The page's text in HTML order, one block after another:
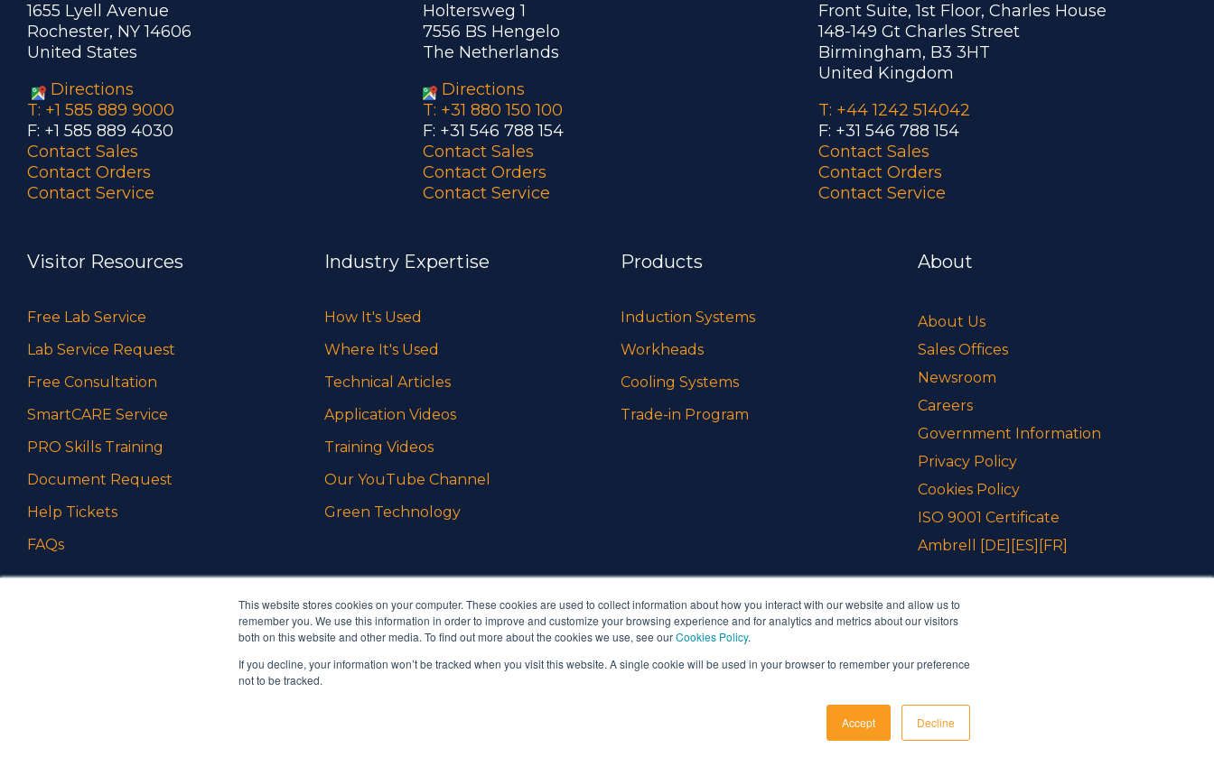
This website stores cookies on your computer. These cookies are used to collect information about how you interact with our website and allow us to
remember you. We use this information in order to improve and customize your browsing experience and for analytics and metrics about our visitors
both on this website and other media. To find out more about the cookies we use, see ourCookies Policy.
If you decline, your information won’t be tracked when you visit this website. A single cookie will be used in your browser to remember your preference
not to be tracked.
Accept Decline
1655 Lyell Avenue
Rochester, NY 14606
United States
Directions
T: +1 585 889 9000
F: +1 585 889 4030
Contact Sales
Contact Orders
Contact Service
Holtersweg 1
7556 BS Hengelo
The Netherlands
Directions
T: +31 880 150 100
F: +31 546 788 154
Contact Sales
Contact Orders
Contact Service
Front Suite, 1st Floor, Charles House
148-149 Gt Charles Street
Birmingham, B3 3HT
United Kingdom
T: +44 1242 514042
F: +31 546 788 154
Contact Sales
Contact Orders
Contact Service
Visitor Resources
Free Lab Service
Lab Service Request
Free Consultation
SmartCARE Service
PRO Skills Training
Document Request
Help Tickets
FAQs
Industry Expertise
How It's Used
Where It's Used
Technical Articles
Application Videos
Training Videos
Our YouTube Channel
Green Technology
Products
Induction Systems
Workheads
Cooling Systems
Trade-in Program
About
About Us
Sales Offices
Newsroom
Careers
Government Information
Privacy Policy
Cookies Policy
ISO 9001 Certificate
Ambrell
[DE] [ES] [FR]